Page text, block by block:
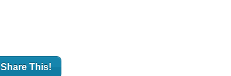
Share This!